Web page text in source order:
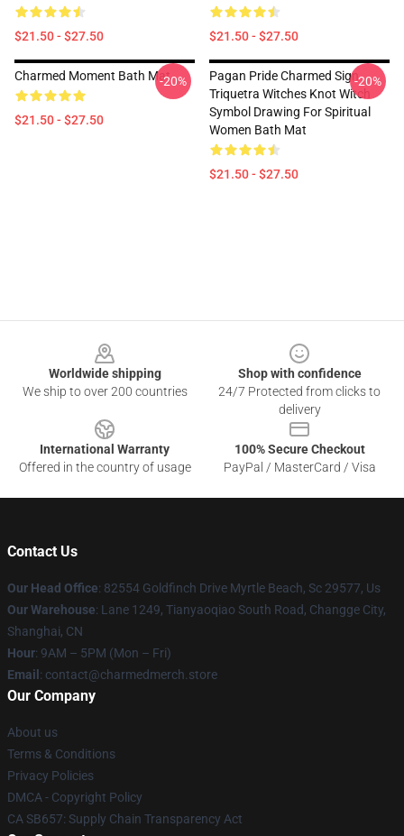
$21.50 - $27.50 $21.50 - $27.50
Charmed Moment Bath Mat
$21.50 - $27.50
-20%
Pagan Pride Charmed Sign
Triquetra Witches Knot Witch
Symbol Drawing For Spiritual
Women Bath Mat
$21.50 - $27.50
-20%
Worldwide shipping
We ship to over 200 countries
Shop with confidence
24/7 Protected from clicks to
delivery
International Warranty
Offered in the country of usage
100% Secure Checkout
PayPal / MasterCard / Visa
Contact Us
Our Head Office: 82554 Goldfinch Drive Myrtle Beach, Sc 29577, Us
Our Warehouse: Lane 1249, Tianyaoqiao South Road, Changge City,
Shanghai, CN
Hour: 9AM – 5PM (Mon – Fri)
Email : contact@charmedmerch.store
Our Company
About us
Terms & Conditions
Privacy Policies
DMCA - Copyright Policy
CA SB657: Supply Chain Transparency Act